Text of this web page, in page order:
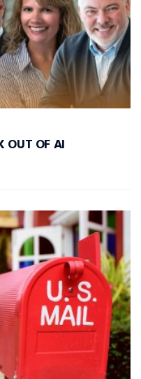
OUT OF AI